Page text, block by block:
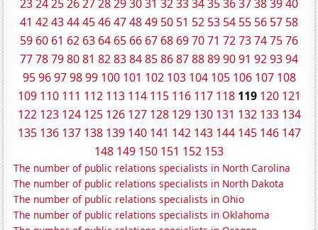
232425262728293031 323334353637383940
41 4243444546474849 50 51 52 53 54 55 56 57 58
59 60 61 62 63 64 65 66 67 68 697071 7273747576
7778798081 82838485868788899091 929394
95 96 97 98 99 100 101 102 103 104 105 106 107 108
109 110 111 112 113 114 115 116 117 118 119 120 121
122 123 124 125 126 127 128 129 130 131 132 133 134
135 136 137 138 139 140 141 142 143 144 145 146 147
148 149 150 151 152 153
The number of public relations specialists in North Carolina
The number of public relations specialists in North Dakota
The number of public relations specialists in Ohio
The number of public relations specialists in Oklahoma